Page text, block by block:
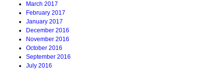
March 2017
February 2017
January 2017
December 2016
November 2016
October 2016
September 2016
July 2016